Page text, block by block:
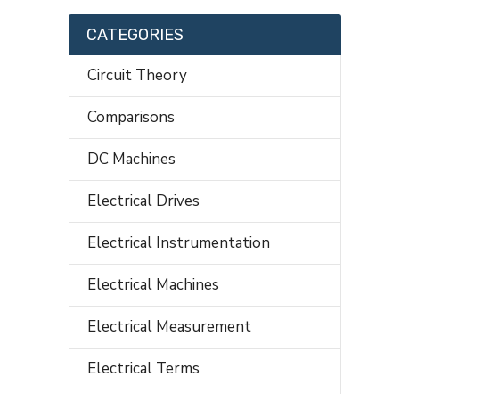
CATEGORIES
Circuit Theory
Comparisons
DC Machines
Electrical Drives
Electrical Instrumentation
Electrical Machines
Electrical Measurement
Electrical Terms